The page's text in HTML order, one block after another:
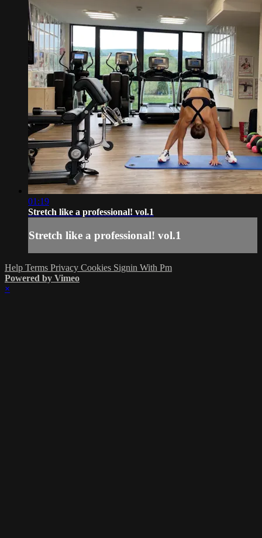
01:19
Stretch like a professional! vol.1
Stretch like a professional! vol.1
Help Terms Privacy Cookies Signin With Pm
Powered by Vimeo
×